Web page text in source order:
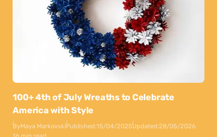
100+ 4th of July Wreaths to Celebrate
America with Style
ByMaya MarkovskiPublished:15/04/2025Updated:28/05/2026